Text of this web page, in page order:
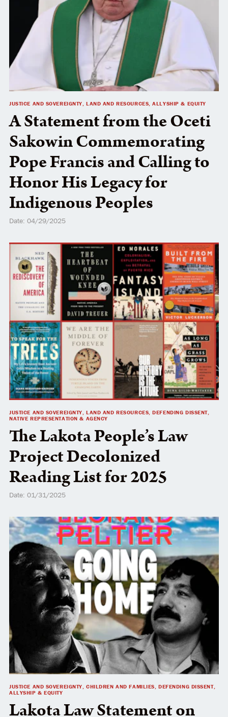
JUSTICE AND SOVEREIGNTY, LAND AND RESOURCES, ALLYSHIP & EQUITY
A Statement from the Oceti
Sakowin Commemorating
Pope Francis and Calling to
Honor His Legacy for
Indigenous Peoples
Date: 04/29/2025
JUSTICE AND SOVEREIGNTY, LAND AND RESOURCES, DEFENDING DISSENT,
NATIVE REPRESENTATION & AGENCY
The Lakota People’s Law
Project Decolonized
Reading List for 2025
Date: 01/31/2025
JUSTICE AND SOVEREIGNTY, CHILDREN AND FAMILIES, DEFENDING DISSENT,
ALLYSHIP & EQUITY
Lakota Law Statement on